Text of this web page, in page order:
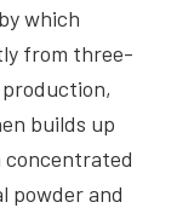
which
from three-
builds up
concentrated
powder and